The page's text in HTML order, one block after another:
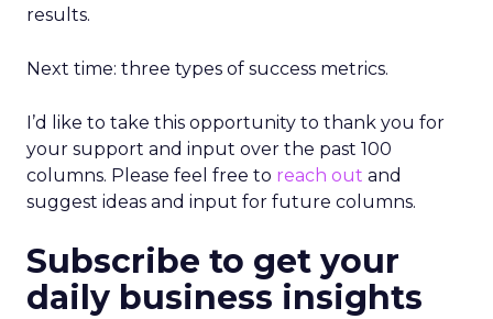
results.
Next time: three types of success metrics.
I’d like to take this opportunity to thank you for
your support and input over the past 100
columns. Please feel free to reach out and
suggest ideas and input for future columns.
Subscribe to get your
daily business insights